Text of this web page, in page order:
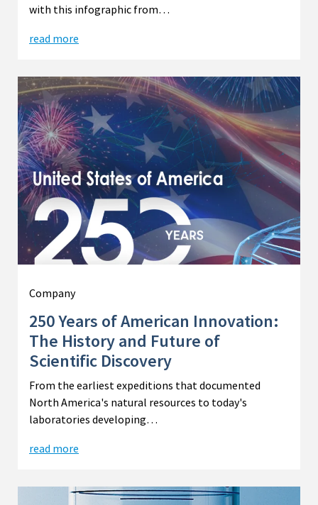
with this infographic from…
read more
Company
250 Years of American Innovation:
The History and Future of
Scientific Discovery
From the earliest expeditions that documented
North America's natural resources to today's
laboratories developing…
read more